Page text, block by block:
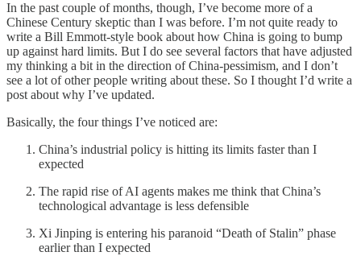
In the past couple of months, though, I’ve become more of a
Chinese Century skeptic than I was before. I’m not quite ready to
write a Bill Emmott-style book about how China is going to bump
up against hard limits. But I do see several factors that have adjusted
my thinking a bit in the direction of China-pessimism, and I don’t
see a lot of other people writing about these. So I thought I’d write a
post about why I’ve updated.
Basically, the four things I’ve noticed are:
China’s industrial policy is hitting its limits faster than I
expected
The rapid rise of AI agents makes me think that China’s
technological advantage is less defensible
Xi Jinping is entering his paranoid “Death of Stalin” phase
earlier than I expected